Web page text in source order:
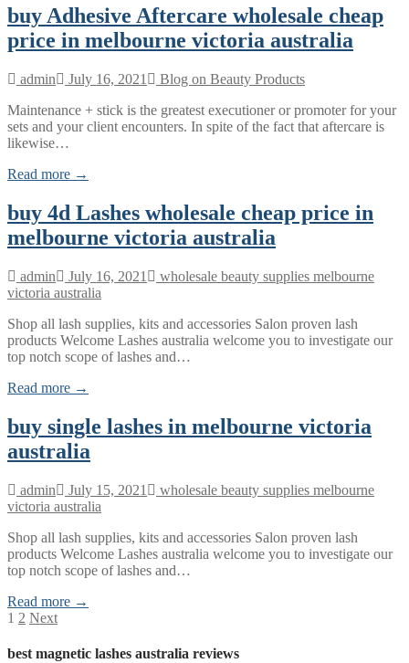
buy Adhesive Aftercare wholesale cheap
price in melbourne victoria australia
admin July 16, 2021
Blog on Beauty Products
Maintenance + stick is the greatest executioner or promoter for your
sets and your client encounters. In spite of the fact that aftercare is
likewise…
Read more →
buy 4d Lashes wholesale cheap price in
melbourne victoria australia
admin July 16, 2021
wholesale beauty supplies melbourne
victoria australia
Shop all lash supplies, kits and accessories Salon proven lash
products Welcome Lashes australia welcome you to investigate our
top notch scope of lashes and…
Read more →
buy single lashes in melbourne victoria
australia
admin July 15, 2021
wholesale beauty supplies melbourne
victoria australia
Shop all lash supplies, kits and accessories Salon proven lash
products Welcome Lashes australia welcome you to investigate our
top notch scope of lashes and…
Read more →
Posts
pagination
1 2 Next
best magnetic lashes australia reviews